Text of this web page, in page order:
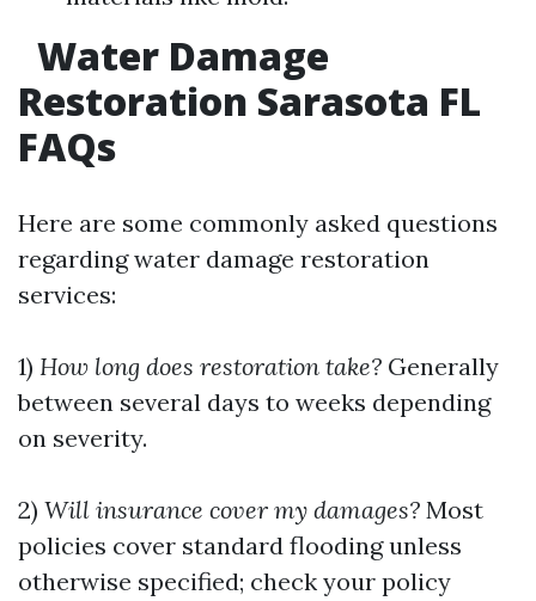
Water Damage
Restoration Sarasota FL
FAQs
Here are some commonly asked questions
regarding water damage restoration
services:
1) How long does restoration take? Generally
between several days to weeks depending
on severity.
2) Will insurance cover my damages? Most
policies cover standard flooding unless
otherwise specified; check your policy